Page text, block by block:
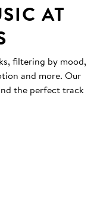
AT
filtering by mood,
and more. Our
the perfect track